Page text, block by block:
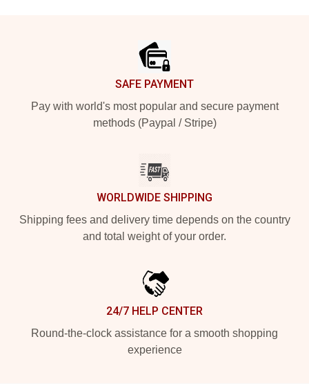
SAFE PAYMENT
Pay with world's most popular and secure payment
methods (Paypal / Stripe)
WORLDWIDE SHIPPING
Shipping fees and delivery time depends on the country
and total weight of your order.
24/7 HELP CENTER
Round-the-clock assistance for a smooth shopping
experience